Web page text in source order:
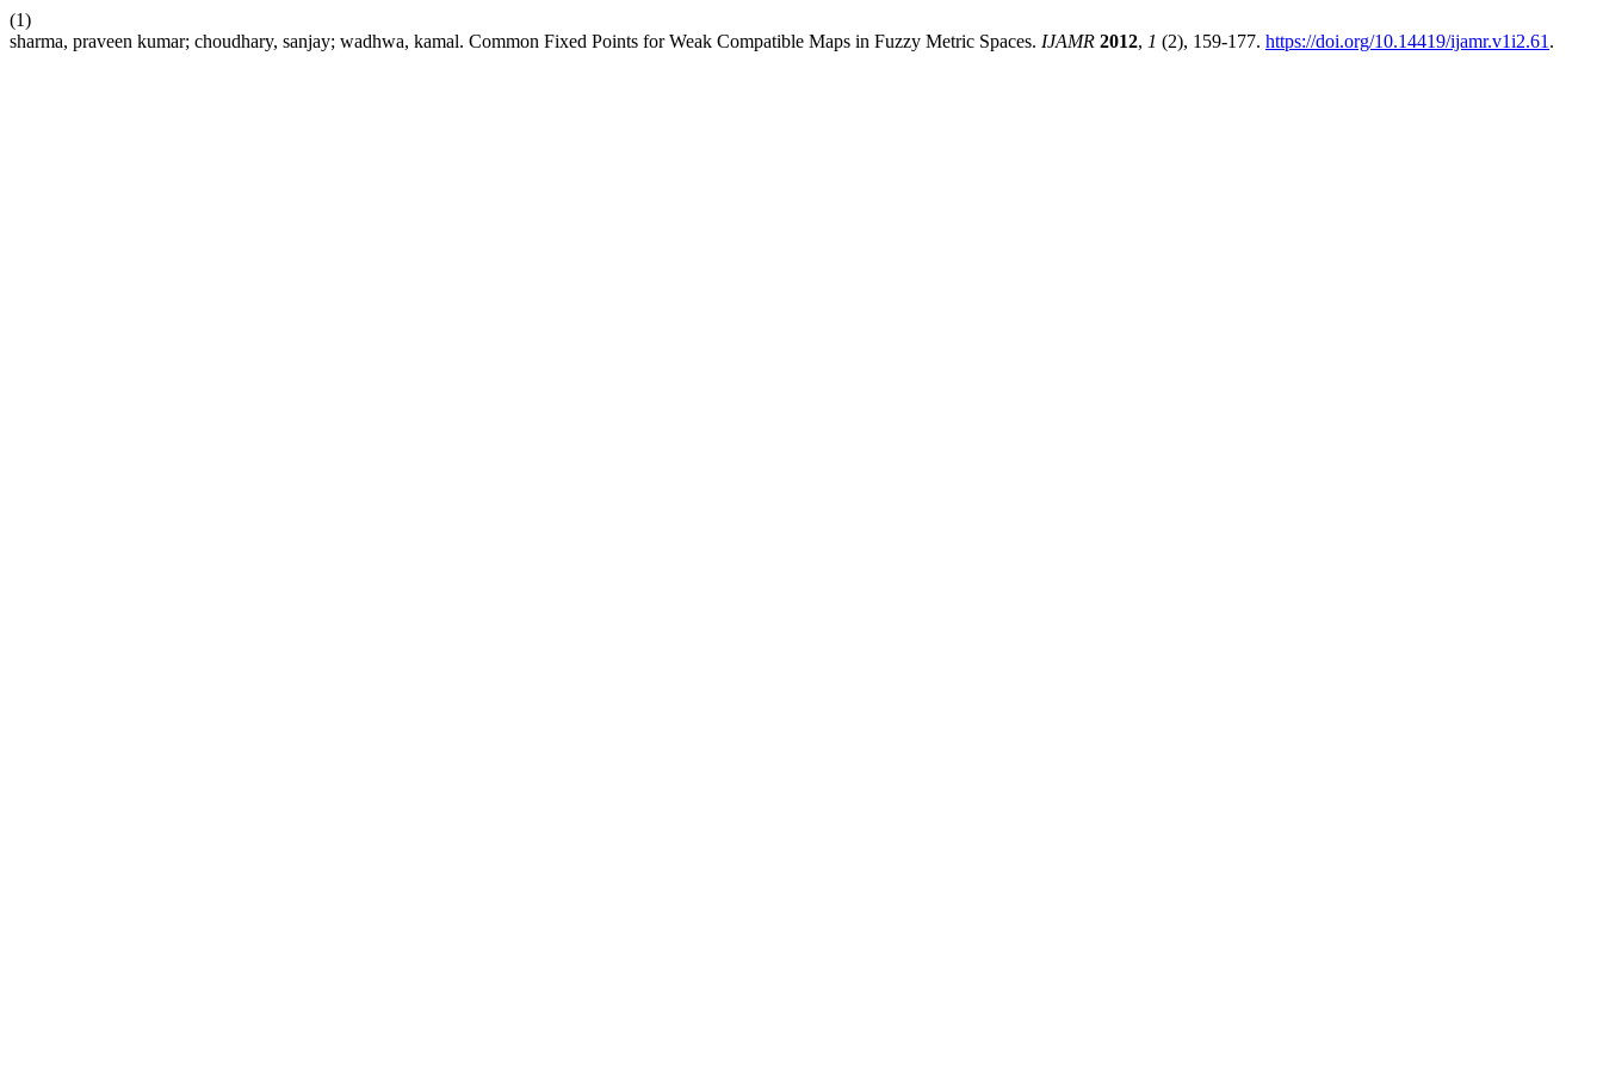
(1)
sharma, praveen kumar; choudhary, sanjay; wadhwa, kamal. Common Fixed Points for Weak Compatible Maps in Fuzzy Metric Spaces. IJAMR 2012, 1 (2), 159-177. https://doi.org/10.14419/ijamr.v1i2.61 .